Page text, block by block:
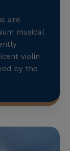
are
musical
violin
by the